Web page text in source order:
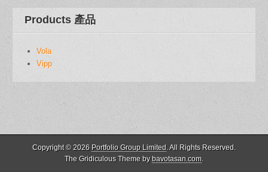
Products 產品
Vola
Vipp
Copyright © 2026 Portfolio Group Limited . All Rights Reserved.
The Gridiculous Theme by bavotasan.com